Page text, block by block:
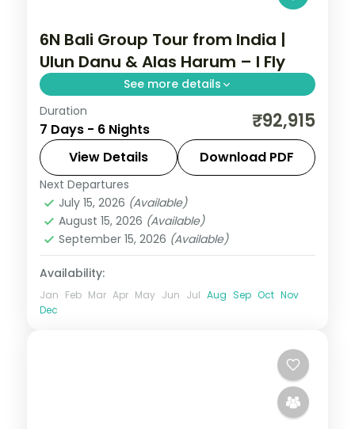
6N Bali Group Tour from India |
Ulun Danu & Alas Harum – I Fly
See more details
This package covers flights, visa, and 6
nights across Bali with Ulun Danu Temple,
Wanagiri Hidden Hills, and Alas Harum rice
terraces—ideal for groups seeking temple
culture and adventure.
Bali,Bali Island
2 People
Duration
7 Days - 6 Nights ₹92,915
View Details Download PDF
Next Departures
July 15, 2026 (Available)
August 15, 2026 (Available)
September 15, 2026 (Available)
Availability:
Jan Feb Mar Apr May Jun Jul Aug Sep Oct Nov
Dec